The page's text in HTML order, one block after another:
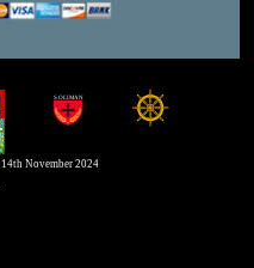
November 2024